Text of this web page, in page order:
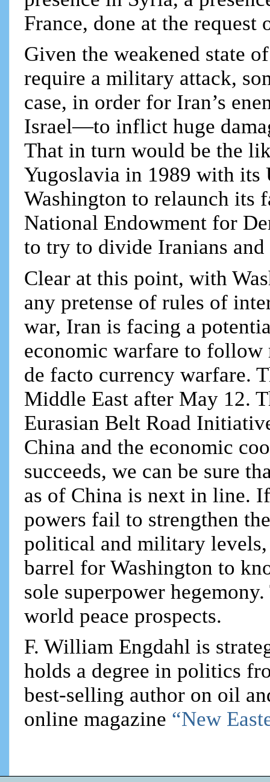
France, done at the
Given the weakened state
require a military attack,
case, in order for Iran’s
Israel—to inflict huge
That in turn would be the
Yugoslavia in 1989 with its
Washington to relaunch its
National Endowment for
to try to divide Iranians and
Clear at this point, with
any pretense of rules of
war, Iran is facing a
economic warfare to
de facto currency warfare.
Middle East after May 12.
Eurasian Belt Road
China and the economic
succeeds, we can be sure
as of China is next in line.
powers fail to strengthen
political and military
barrel for Washington to
sole superpower
world peace prospects.
F. William Engdahl is
holds a degree in politics
best-selling author on oil
online magazine “New